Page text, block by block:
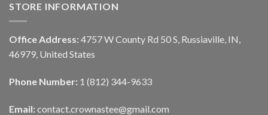
STORE INFORMATION
Office Address: 4757 W County Rd 50 S, Russiaville, IN,
46979, United States
Phone Number: 1 (812) 344-9633
Email: contact.crownastee@gmail.com